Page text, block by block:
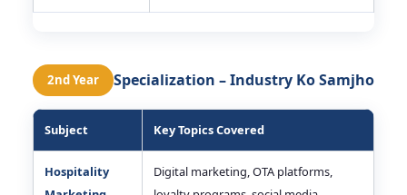
2nd Year Specialization – Industry Ko Samjho
Subject Key Topics Covered
Hospitality
Digital marketing, OTA platforms,